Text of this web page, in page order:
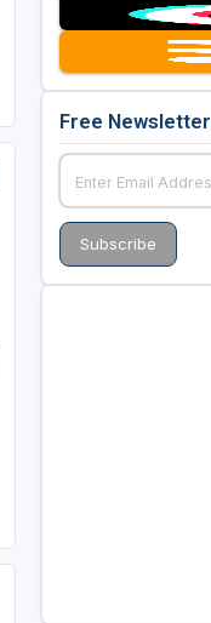
Free Newsletter